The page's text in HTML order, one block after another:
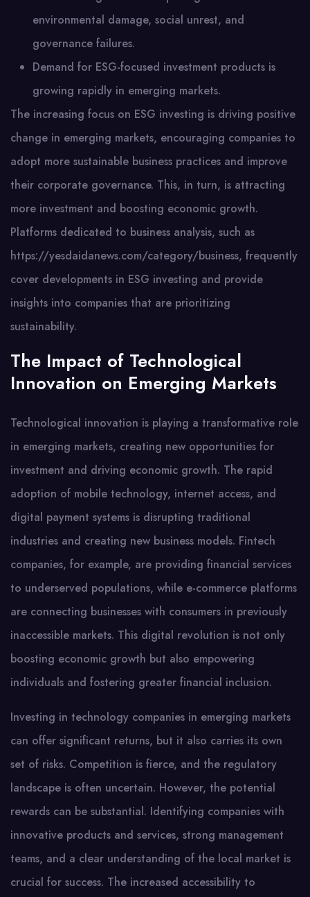
environmental damage, social unrest, and
governance failures.
Demand for ESG-focused investment products is
growing rapidly in emerging markets.
The increasing focus on ESG investing is driving positive
change in emerging markets, encouraging companies to
adopt more sustainable business practices and improve
their corporate governance. This, in turn, is attracting
more investment and boosting economic growth.
Platforms dedicated to business analysis, such as
https://yesdaidanews.com/category/business, frequently
cover developments in ESG investing and provide
insights into companies that are prioritizing
sustainability.
The Impact of Technological
Innovation on Emerging Markets
Technological innovation is playing a transformative role
in emerging markets, creating new opportunities for
investment and driving economic growth. The rapid
adoption of mobile technology, internet access, and
digital payment systems is disrupting traditional
industries and creating new business models. Fintech
companies, for example, are providing financial services
to underserved populations, while e-commerce platforms
are connecting businesses with consumers in previously
inaccessible markets. This digital revolution is not only
boosting economic growth but also empowering
individuals and fostering greater financial inclusion.
Investing in technology companies in emerging markets
can offer significant returns, but it also carries its own
set of risks. Competition is fierce, and the regulatory
landscape is often uncertain. However, the potential
rewards can be substantial. Identifying companies with
innovative products and services, strong management
teams, and a clear understanding of the local market is
crucial for success. The increased accessibility to